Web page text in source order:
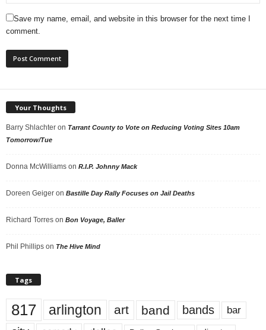
Save my name, email, and website in this browser for the next time I
comment.
Your Thoughts
Barry Shlachter on Tarrant County to Vote on Reducing Voting Sites 10am
Tomorrow/Tue
Donna McWilliams on R.I.P. Johnny Mack
Doreen Geiger on Bastille Day Rally Focuses on Jail Deaths
Richard Torres on Bon Voyage, Baller
Phil Phillips on The Hive Mind
Tags
817 arlington art band bands bar